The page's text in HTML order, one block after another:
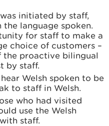
initiated by staff,
language spoken.
for staff to make a
choice of customers –
the proactive bilingual
by staff.
Welsh spoken to be
to staff in Welsh.
who had visited
use the Welsh
staff.